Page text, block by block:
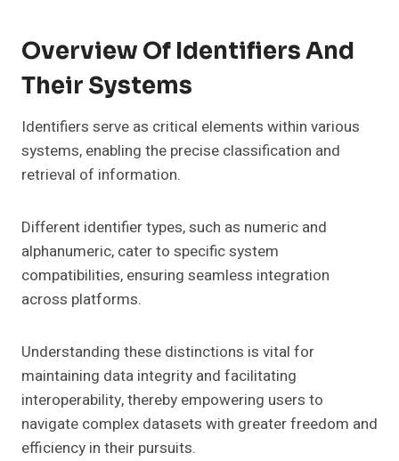
Overview Of Identifiers And
Their Systems
Identifiers serve as critical elements within various
systems, enabling the precise classification and
retrieval of information.
Different identifier types, such as numeric and
alphanumeric, cater to specific system
compatibilities, ensuring seamless integration
across platforms.
Understanding these distinctions is vital for
maintaining data integrity and facilitating
interoperability, thereby empowering users to
navigate complex datasets with greater freedom and
efficiency in their pursuits.